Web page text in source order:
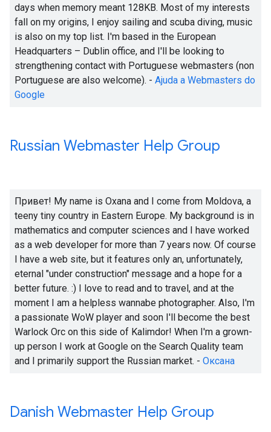
days when memory meant 128KB. Most of my interests
fall on my origins, I enjoy sailing and scuba diving, music
is also on my top list. I'm based in the European
Headquarters – Dublin office, and I'll be looking to
strengthening contact with Portuguese webmasters (non
Portuguese are also welcome). - Ajuda a Webmasters do
Google
Russian Webmaster Help Group
Привет! My name is Oxana and I come from Moldova, a
teeny tiny country in Eastern Europe. My background is in
mathematics and computer sciences and I have worked
as a web developer for more than 7 years now. Of course
I have a web site, but it features only an, unfortunately,
eternal "under construction" message and a hope for a
better future. :) I love to read and to travel, and at the
moment I am a helpless wannabe photographer. Also, I'm
a passionate WoW player and soon I'll become the best
Warlock Orc on this side of Kalimdor! When I'm a grown-
up person I work at Google on the Search Quality team
and I primarily support the Russian market. - Оксана
Danish Webmaster Help Group